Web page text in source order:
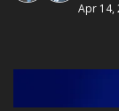
Apr 14,